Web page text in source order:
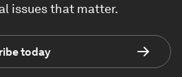
issues that matter.
today